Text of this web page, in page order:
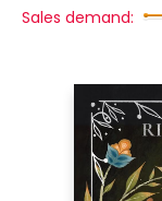
Sales demand: